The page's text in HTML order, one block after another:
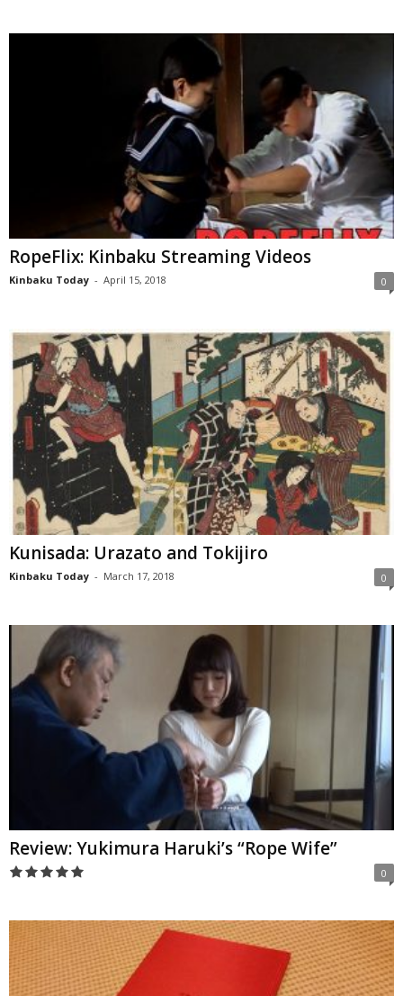
RopeFlix: Kinbaku Streaming Videos
Kinbaku Today - April 15, 2018 0
Kunisada: Urazato and Tokijiro
Kinbaku Today - March 17, 2018 0
Review: Yukimura Haruki’s “Rope Wife”
0